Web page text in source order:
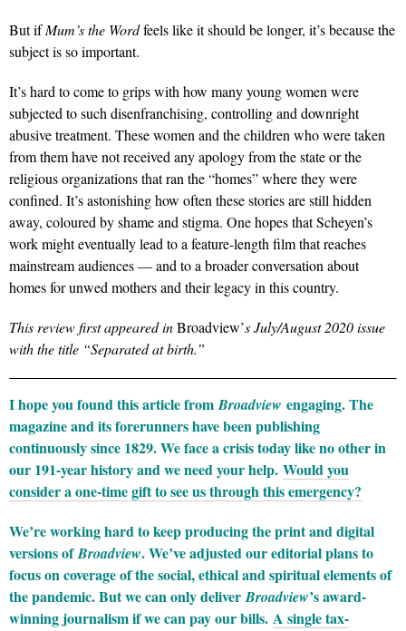
But ifMum’s the Wordfeels like it should be longer, it’s because the
subject is so important.
It’s hard to come to grips with how many young women were
subjected to such disenfranchising, controlling and downright
abusive treatment. These women and the children who were taken
from them have not received any apology from the state or the
religious organizations that ran the “homes” where they were
confined. It’s astonishing how often these stories are still hidden
away, coloured by shame and stigma. One hopes that Scheyen’s
work might eventually lead to a feature-length film that reaches
mainstream audiences — and to a broader conversation about
homes for unwed mothers and their legacy in this country.
This review first appeared inBroadview’s July/August 2020 issue
with the title “Separated at birth.”
I hope you found this article fromBroadview engaging. The
magazine and its forerunners have been publishing
continuously since 1829. We face a crisis today like no other in
our 191-year history and we need your help. Would you
consider a one-time gift to see us through this emergency?
We’re working hard to keep producing the print and digital
versions ofBroadview. We’ve adjusted our editorial plans to
focus on coverage of the social, ethical and spiritual elements of
the pandemic. But we can only deliverBroadview’s award-
winning journalism if we can pay our bills. A single tax-